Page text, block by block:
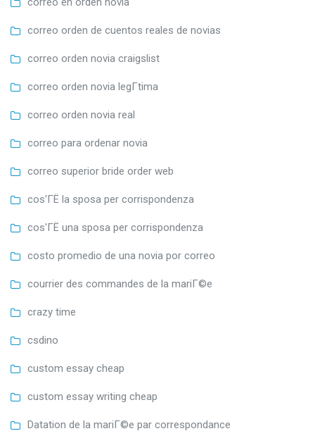
correo orden de cuentos reales de novias
correo orden novia craigslist
correo orden novia legГ­tima
correo orden novia real
correo para ordenar novia
correo superior bride order web
cos'ГЁ la sposa per corrispondenza
cos'ГЁ una sposa per corrispondenza
costo promedio de una novia por correo
courrier des commandes de la mariГ©e
crazy time
csdino
custom essay cheap
custom essay writing cheap
Datation de la mariГ©e par correspondance